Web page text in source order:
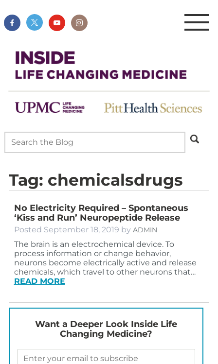
Tag: chemicalsdrugs
No Electricity Required – Spontaneous
‘Kiss and Run’ Neuropeptide Release
Posted September 18, 2019 by ADMIN
The brain is an electrochemical device. To
process information or change behavior,
neurons become electrically active and release
chemicals, which travel to other neurons that…
READ MORE
Want a Deeper Look Inside Life
Changing Medicine?